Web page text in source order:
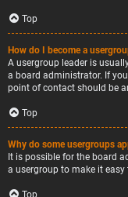
Top
How do I become a
A usergroup leader is
a board administrator. If
point of contact should be
Top
Why do some usergroups
It is possible for the board
a usergroup to make it
Top